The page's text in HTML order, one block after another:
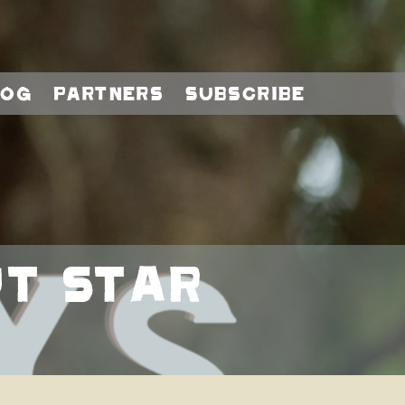
Partners Subscribe
Star